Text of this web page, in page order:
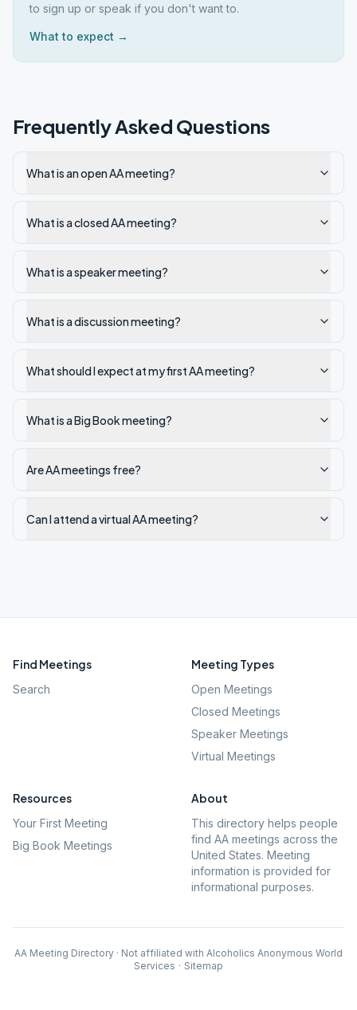
to sign up or speak if you don't want to.
What to expect →
Frequently Asked Questions
What is an open AA meeting?
What is a closed AA meeting?
What is a speaker meeting?
What is a discussion meeting?
What should I expect at my first AA meeting?
What is a Big Book meeting?
Are AA meetings free?
Can I attend a virtual AA meeting?
Find Meetings
Search
Meeting Types
Open Meetings
Closed Meetings
Speaker Meetings
Virtual Meetings
Resources
Your First Meeting
Big Book Meetings
About
This directory helps people
find AA meetings across the
United States. Meeting
information is provided for
informational purposes.
AA Meeting Directory · Not affiliated with Alcoholics Anonymous World
Services · Sitemap